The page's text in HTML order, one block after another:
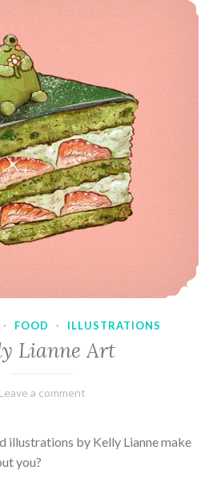
· FOOD · ILLUSTRATIONS
Lianne Art
February
Varietats
Leave a comment
illustrations by Kelly Lianne make
you?